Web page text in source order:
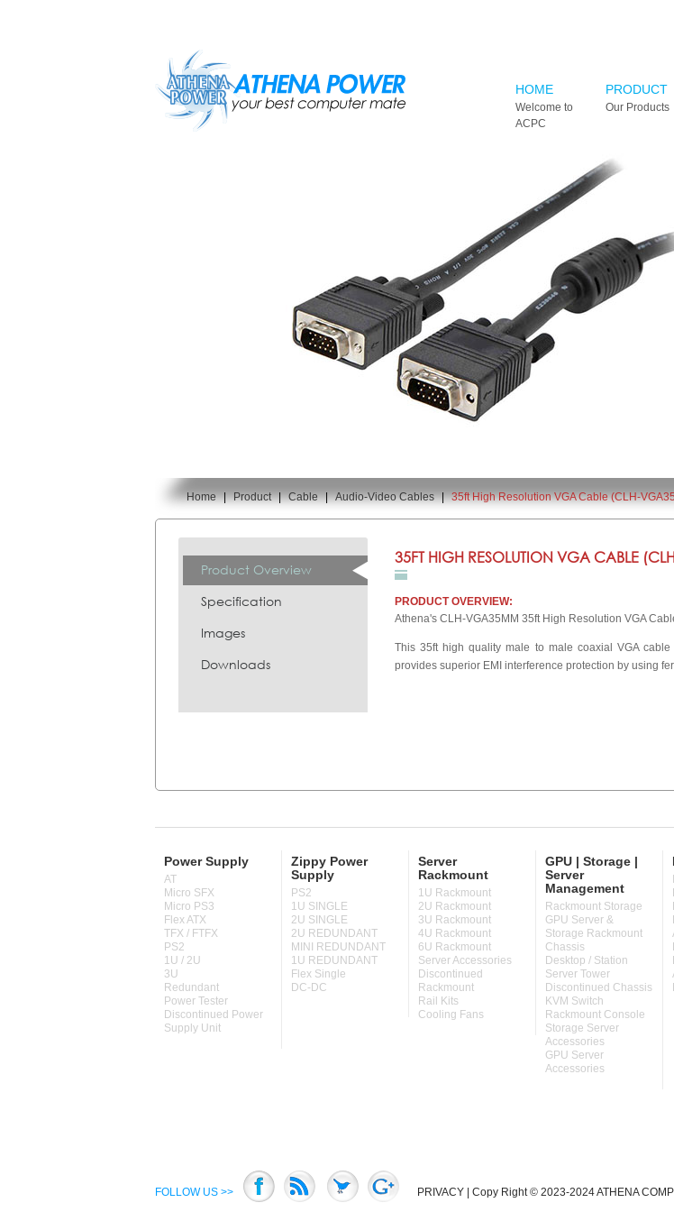
HOME
Welcome to
ACPC
PRODUCT
Our Products
You are here:
Home | Product | Cable | Audio-Video Cables | 35ft High Resolution VGA Cable (CLH-
Product Overview
Specification
Images
Downloads
35FT HIGH RESOLUTION VGA CABLE
PRODUCT OVERVIEW:
Athena's CLH-VGA35MM 35ft High Resolution VGA
This 35ft high quality male to male coaxial VGA
provides superior EMI interference protection by using
Power Supply
AT
Micro SFX
Micro PS3
Flex ATX
TFX / FTFX
PS2
1U / 2U
3U
Redundant
Power Tester
Discontinued Power
Supply Unit
Zippy Power
Supply
PS2
1U SINGLE
2U SINGLE
2U REDUNDANT
MINI REDUNDANT
1U REDUNDANT
Flex Single
DC-DC
Server
Rackmount
1U Rackmount
2U Rackmount
3U Rackmount
4U Rackmount
6U Rackmount
Server Accessories
Discontinued
Rackmount
Rail Kits
Cooling Fans
GPU | Storage |
Server
Management
Rackmount Storage
GPU Server &
Storage Rackmount
Chassis
Desktop / Station
Server Tower
Discontinued Chassis
KVM Switch
Rackmount Console
Storage Server
Accessories
GPU Server
Accessories
FOLLOW US >> PRIVACY | Copy Right © 2023-2024 ATHENA